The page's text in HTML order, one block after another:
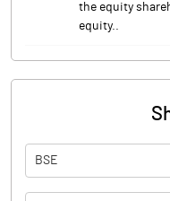
the equity
equity..
BSE